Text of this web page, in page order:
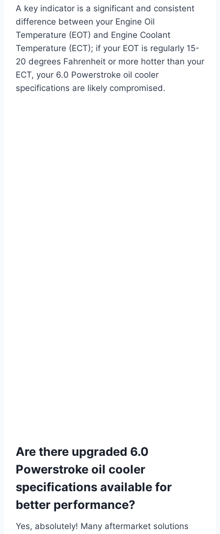
A key indicator is a significant and consistent
difference between your Engine Oil
Temperature (EOT) and Engine Coolant
Temperature (ECT); if your EOT is regularly 15-
20 degrees Fahrenheit or more hotter than your
ECT, your 6.0 Powerstroke oil cooler
specifications are likely compromised.
Are there upgraded 6.0
Powerstroke oil cooler
specifications available for
better performance?
Yes, absolutely! Many aftermarket solutions